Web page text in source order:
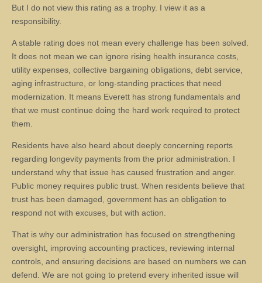
But I do not view this rating as a trophy. I view it as a
responsibility.
A stable rating does not mean every challenge has been solved.
It does not mean we can ignore rising health insurance costs,
utility expenses, collective bargaining obligations, debt service,
aging infrastructure, or long-standing practices that need
modernization. It means Everett has strong fundamentals and
that we must continue doing the hard work required to protect
them.
Residents have also heard about deeply concerning reports
regarding longevity payments from the prior administration. I
understand why that issue has caused frustration and anger.
Public money requires public trust. When residents believe that
trust has been damaged, government has an obligation to
respond not with excuses, but with action.
That is why our administration has focused on strengthening
oversight, improving accounting practices, reviewing internal
controls, and ensuring decisions are based on numbers we can
defend. We are not going to pretend every inherited issue will